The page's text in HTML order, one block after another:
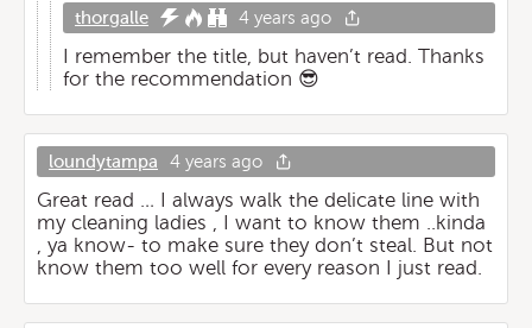
thorgalle 4 years ago
I remember the title, but haven’t read. Thanks
for the recommendation 😎
loundytampa 4 years ago
Great read … I always walk the delicate line with
my cleaning ladies , I want to know them ..kinda
, ya know- to make sure they don’t steal. But not
know them too well for every reason I just read.